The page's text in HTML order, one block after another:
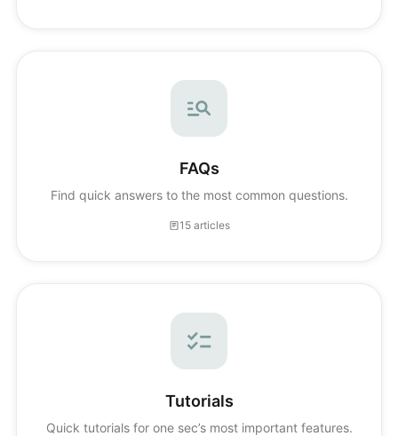
FAQs
Find quick answers to the most common questions.
15 articles
Tutorials
Quick tutorials for one sec’s most important features.